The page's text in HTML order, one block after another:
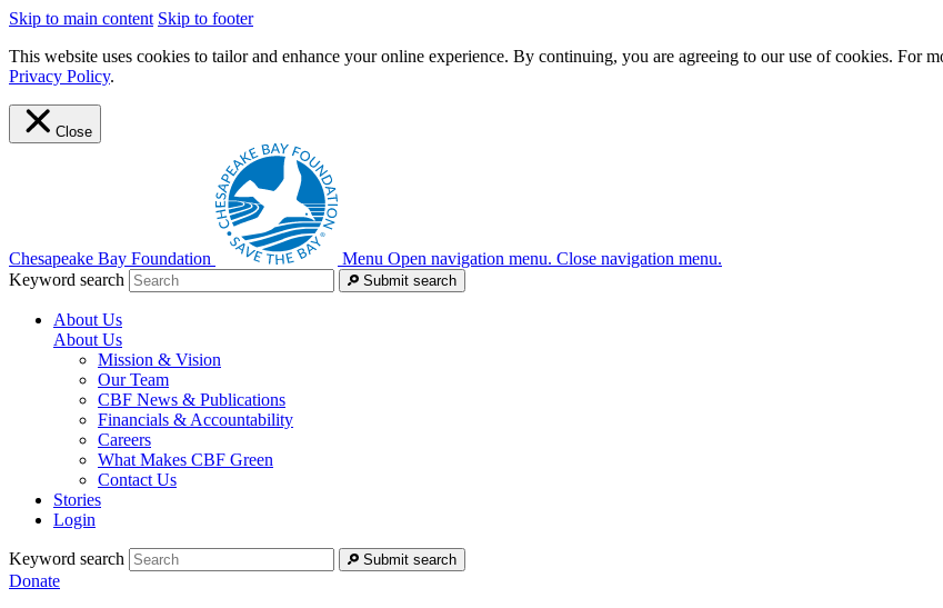
Skip to main content Skip to footer
This website uses cookies to tailor and enhance your online experience. By continuing, you are agreeing to our use of cookies. For
Privacy Policy.
Close
Chesapeake Bay Foundation Menu Open navigation menu. Close navigation menu.
Keyword search
Submit search
About Us
About Us
Mission & Vision
Our Team
CBF News & Publications
Financials & Accountability
Careers
What Makes CBF Green
Contact Us
Stories
Login
Keyword search Submit search
Donate